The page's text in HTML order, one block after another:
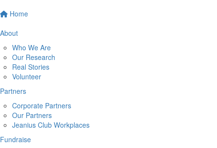
Home
About
Who We Are
Our Research
Real Stories
Volunteer
Partners
Corporate Partners
Our Partners
Jeanius Club Workplaces
Fundraise